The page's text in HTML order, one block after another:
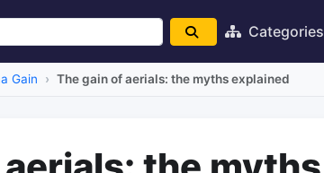
Categories
Gain The gain of aerials: the myths explained